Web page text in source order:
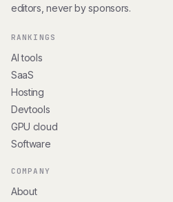
editors, never by sponsors.
RANKINGS
AI tools
SaaS
Hosting
Devtools
GPU cloud
Software
COMPANY
About